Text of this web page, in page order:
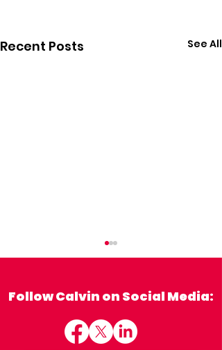
Recent Posts See All
Follow Calvin on Social Media: